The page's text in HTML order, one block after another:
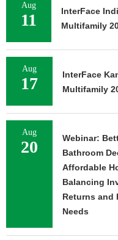
Aug
11
InterFace
Multifamily
Aug
17
InterFace
Multifamily
Aug
20
Webinar:
Bathroom
Affordable
Balancing
Returns and
Needs